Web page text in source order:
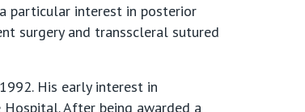
particular interest in posterior
surgery and transscleral sutured
His early interest in
After being awarded a